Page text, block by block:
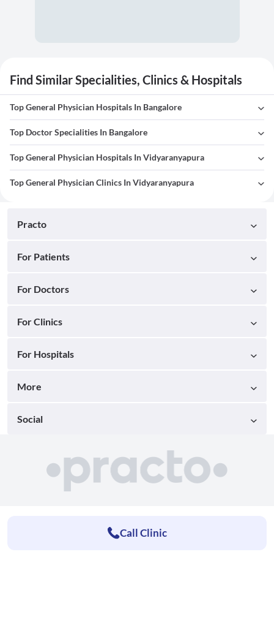
Find Similar Specialities, Clinics & Hospitals
Top General Physician Hospitals In Bangalore
Top Doctor Specialities In Bangalore
Top General Physician Hospitals In Vidyaranyapura
Top General Physician Clinics In Vidyaranyapura
Practo
For Patients
For Doctors
For Clinics
For Hospitals
More
Social
Call Clinic